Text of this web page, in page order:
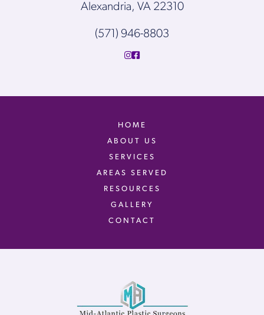
Alexandria, VA 22310
(571) 946-8803
HOME
ABOUT US
SERVICES
AREAS SERVED
RESOURCES
GALLERY
CONTACT